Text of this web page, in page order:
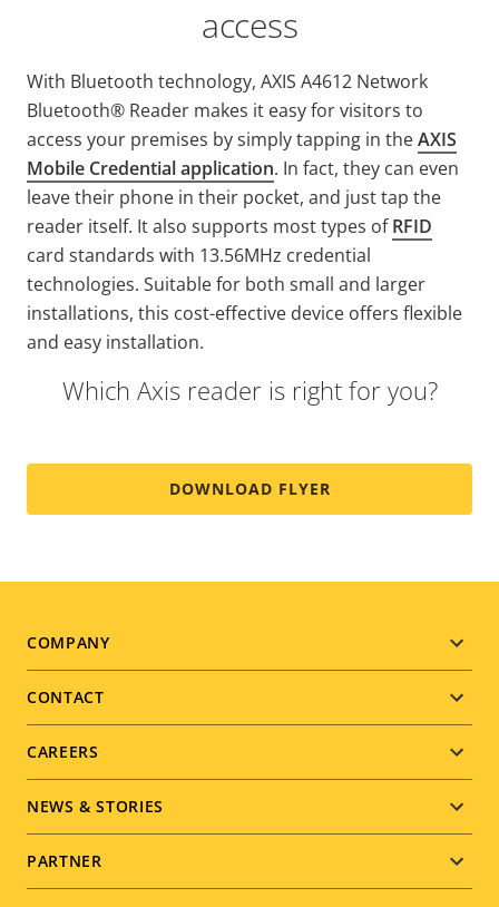
access
With Bluetooth technology, AXIS A4612 Network
Bluetooth® Reader makes it easy for visitors to
access your premises by simply tapping in theAXIS
Mobile Credential application. In fact, they can even
leave their phone in their pocket, and just tap the
reader itself. It also supports most types ofRFID
card standards with 13.56MHz credential
technologies. Suitable for both small and larger
installations, this cost-effective device offers flexible
and easy installation.
Which Axis reader is right for you?
DOWNLOAD FLYER
Footer
menu
COMPANY
CONTACT
CAREERS
NEWS & STORIES
PARTNER